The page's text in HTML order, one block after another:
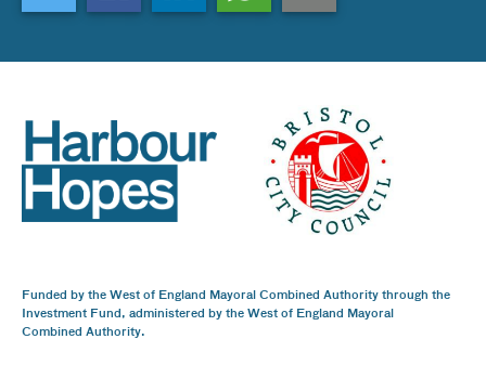
Funded by the West of England Mayoral Combined Authority through the
Investment Fund, administered by the West of England Mayoral
Combined Authority.